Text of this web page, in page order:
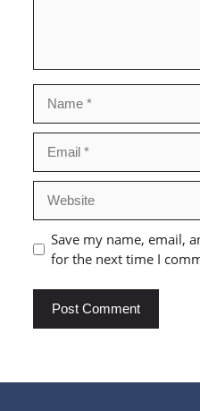
Save my name, email,
for the next time I